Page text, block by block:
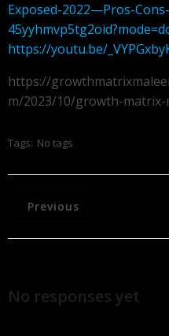
Exposed-2022—Pros-
https://youtu.be/
https://
m/2023/10/growth-
Tags: No tags
Previous
No responses yet